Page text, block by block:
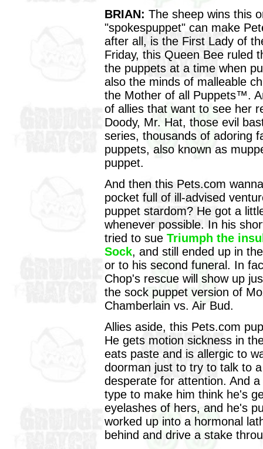
BRIAN: The sheep wins this
"spokespuppet" can make
after all, is the First Lady of
Friday, this Queen Bee ruled
the puppets at a time when
also the minds of malleable
the Mother of all Puppets™.
of allies that want to see her
Doody, Mr. Hat, those evil
series, thousands of adoring
puppets, also known as
puppet.
And then this Pets.com
pocket full of ill-advised
puppet stardom? He got a
whenever possible. In his
tried to sue Triumph the
Sock, and still ended up in
or to his second funeral. In
Chop's rescue will show up
the sock puppet version of
Chamberlain vs. Air Bud.
Allies aside, this Pets.com
He gets motion sickness in
eats paste and is allergic to
doorman just to try to talk to
desperate for attention. And
type to make him think he's
eyelashes of hers, and he's
worked up into a hormonal
behind and drive a stake